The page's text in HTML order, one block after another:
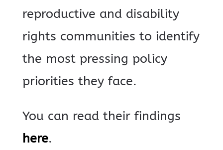
reproductive and disability
rights communities to identify
the most pressing policy
priorities they face.
You can read their findings
here.